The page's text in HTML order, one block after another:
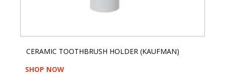
CERAMIC TOOTHBRUSH HOLDER (KAUFMAN)
SHOP NOW